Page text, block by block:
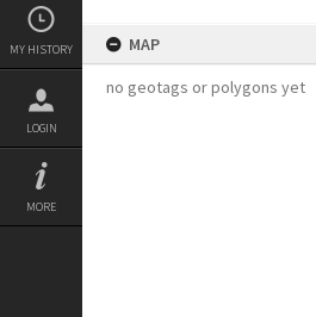
MY HISTORY
LOGIN
MORE
MAP
no geotags or polygons yet